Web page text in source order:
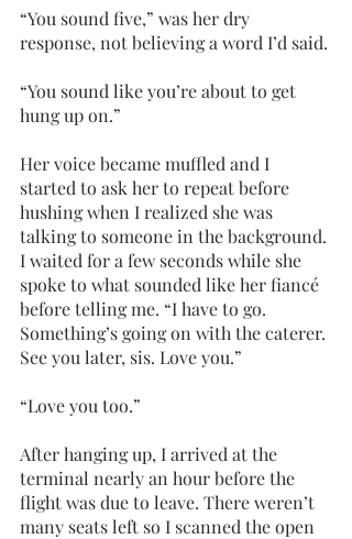
“You sound five,” was her dry
response, not believing a word I’d said.
“You sound like you’re about to get
hung up on.”
Her voice became muffled and I
started to ask her to repeat before
hushing when I realized she was
talking to someone in the background.
I waited for a few seconds while she
spoke to what sounded like her fiancé
before telling me. “I have to go.
Something’s going on with the caterer.
See you later, sis. Love you.”
“Love you too.”
After hanging up, I arrived at the
terminal nearly an hour before the
flight was due to leave. There weren’t
many seats left so I scanned the open